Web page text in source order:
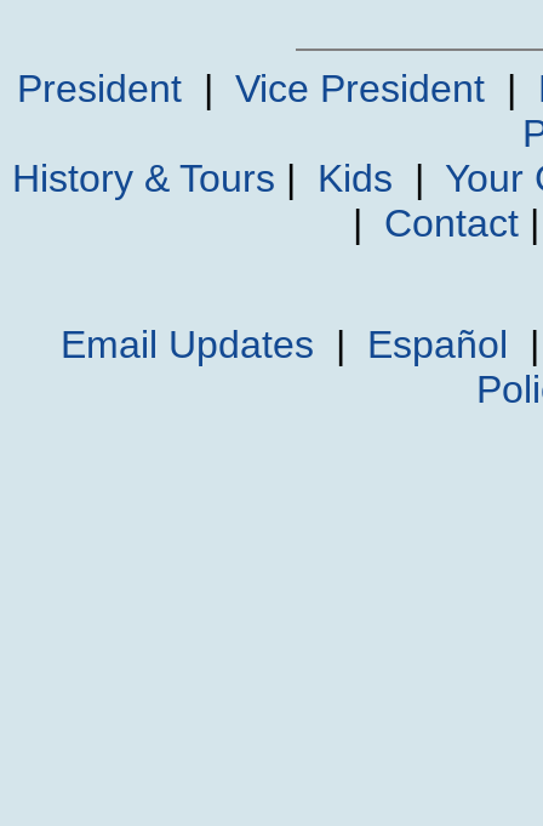
President| Vice President|
History & Tours | Kids | Your
| Contact
Email Updates | Español